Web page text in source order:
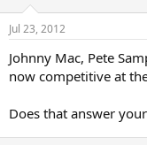
s
t
a
r
t
r
a
Jul 23, 2012
Johnny Mac, Pete
now competitive at
Does that answer